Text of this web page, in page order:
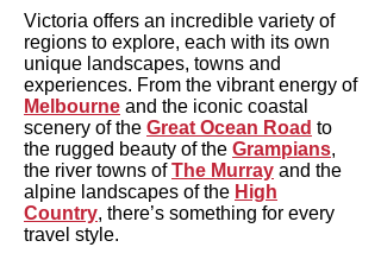
Victoria offers an incredible variety of
regions to explore, each with its own
unique landscapes, towns and
experiences. From the vibrant energy of
Melbourne and the iconic coastal
scenery of the Great Ocean Road to
the rugged beauty of the Grampians,
the river towns ofThe Murray and the
alpine landscapes of the High
Country, there’s something for every
travel style.